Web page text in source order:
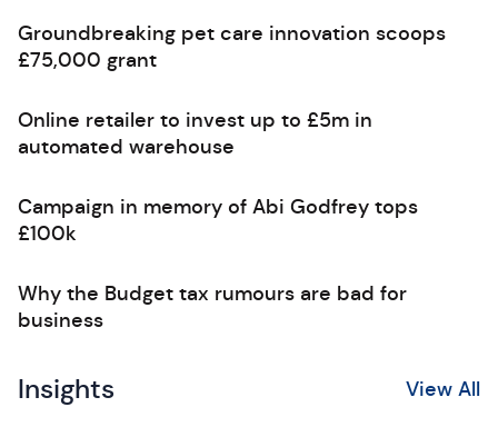
Groundbreaking pet care innovation scoops
£75,000 grant
Online retailer to invest up to £5m in
automated warehouse
Campaign in memory of Abi Godfrey tops
£100k
Why the Budget tax rumours are bad for
business
Insights View All